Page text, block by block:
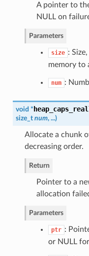
A pointer to
NULL on
Parameters
size :
memory to
num :
void *
size_t num, ...)
Allocate a chunk
decreasing order.
Return
Pointer to a
allocation
Parameters
ptr :
or NULL